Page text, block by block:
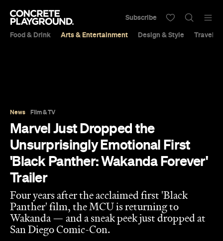
Food & Drink Arts & Entertainment Design & Style Travel &
Subscribe
'Black Panther: Wakanda Forever'
Trailer
Four years after the acclaimed first 'Black
Panther' film, the MCU is returning to
Wakanda — and a sneak peek just dropped at
Sarah Ward
Published on July 24, 2022